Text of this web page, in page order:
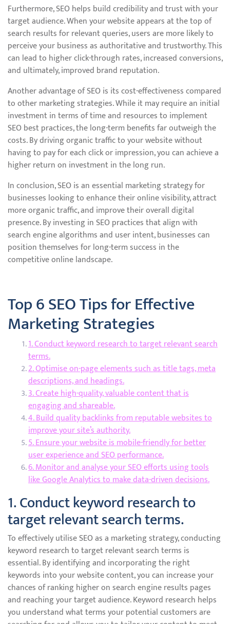
Furthermore, SEO helps build credibility and trust with your
target audience. When your website appears at the top of
search results for relevant queries, users are more likely to
perceive your business as authoritative and trustworthy. This
can lead to higher click-through rates, increased conversions,
and ultimately, improved brand reputation.
Another advantage of SEO is its cost-effectiveness compared
to other marketing strategies. While it may require an initial
investment in terms of time and resources to implement
SEO best practices, the long-term benefits far outweigh the
costs. By driving organic traffic to your website without
having to pay for each click or impression, you can achieve a
higher return on investment in the long run.
In conclusion, SEO is an essential marketing strategy for
businesses looking to enhance their online visibility, attract
more organic traffic, and improve their overall digital
presence. By investing in SEO practices that align with
search engine algorithms and user intent, businesses can
position themselves for long-term success in the
competitive online landscape.
Top 6 SEO Tips for Effective
Marketing Strategies
1. Conduct keyword research to target relevant search
terms.
2. Optimise on-page elements such as title tags, meta
descriptions, and headings.
3. Create high-quality, valuable content that is
engaging and shareable.
4. Build quality backlinks from reputable websites to
improve your site’s authority.
5. Ensure your website is mobile-friendly for better
user experience and SEO performance.
6. Monitor and analyse your SEO efforts using tools
like Google Analytics to make data-driven decisions.
1. Conduct keyword research to
target relevant search terms.
To effectively utilise SEO as a marketing strategy, conducting
keyword research to target relevant search terms is
essential. By identifying and incorporating the right
keywords into your website content, you can increase your
chances of ranking higher on search engine results pages
and reaching your target audience. Keyword research helps
you understand what terms your potential customers are